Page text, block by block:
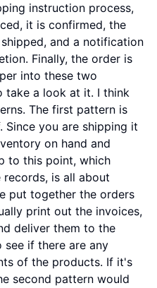
instruction process,
it is confirmed, the
and a notification
Finally, the order is
into these two
take a look at it. I think
The first pattern is
Since you are shipping it
on hand and
to this point, which
is all about
put together the orders
print out the invoices,
deliver them to the
see if there are any
of the products. If it's
second pattern would